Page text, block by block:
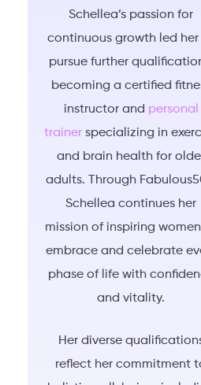
Schellea’s passion for
continuous growth led
pursue further
becoming a certified
instructor and personal
trainer specializing in
and brain health for
adults. Through
Schellea continues her
mission of inspiring
embrace and celebrate
phase of life with
and vitality.
Her diverse
reflect her commitment